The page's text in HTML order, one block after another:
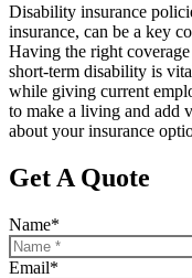
Disability insurance
insurance, can be a key
Having the right
short-term disability is
while giving current
to make a living and add
about your insurance
Get A Quote
Name*
Email*